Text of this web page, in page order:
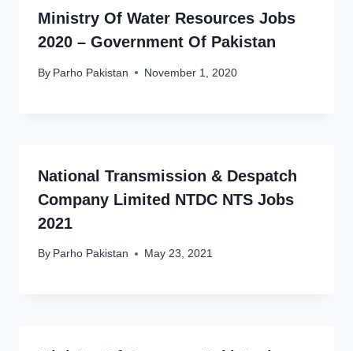
Ministry Of Water Resources Jobs
2020 – Government Of Pakistan
By Parho Pakistan November 1, 2020
National Transmission & Despatch
Company Limited NTDC NTS Jobs
2021
By Parho Pakistan May 23, 2021